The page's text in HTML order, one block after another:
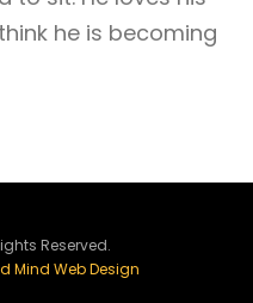
he is becoming
Reserved.
Mind Web Design